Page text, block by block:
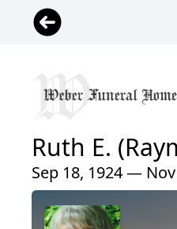
Ruth E.
Sep 18, 1924 —